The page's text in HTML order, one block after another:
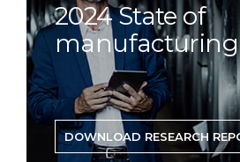
2024 State of
manufacturing
DOWNLOAD RESEARCH